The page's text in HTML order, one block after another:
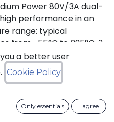
Power 80V/3A dual-
performance in an
range: typical
from -55°C to 225°C. 3
Common Anode
The CHT-AMALTHEA is
257 package.
a better user
Cookie Policy
Only essentials I agree